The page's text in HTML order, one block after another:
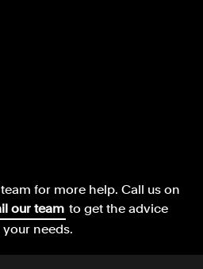
for more help.Call us on
our team to get the advice
needs.